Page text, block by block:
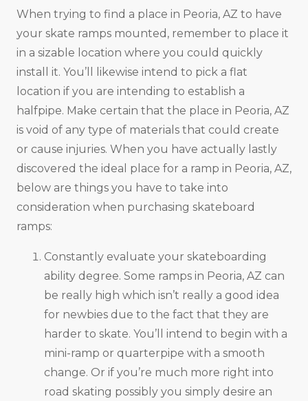
When trying to find a place in Peoria, AZ to have
your skate ramps mounted, remember to place it
in a sizable location where you could quickly
install it. You’ll likewise intend to pick a flat
location if you are intending to establish a
halfpipe. Make certain that the place in Peoria, AZ
is void of any type of materials that could create
or cause injuries. When you have actually lastly
discovered the ideal place for a ramp in Peoria, AZ,
below are things you have to take into
consideration when purchasing skateboard
ramps:
Constantly evaluate your skateboarding
ability degree. Some ramps in Peoria, AZ can
be really high which isn’t really a good idea
for newbies due to the fact that they are
harder to skate. You’ll intend to begin with a
mini-ramp or quarterpipe with a smooth
change. Or if you’re much more right into
road skating possibly you simply desire an